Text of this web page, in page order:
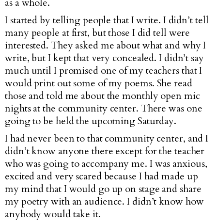
I started by telling people that I write. I didn’t tell
many people at first, but those I did tell were
interested. They asked me about what and why I
write, but I kept that very concealed. I didn’t say
much until I promised one of my teachers that I
would print out some of my poems. She read
those and told me about the monthly open mic
nights at the community center. There was one
going to be held the upcoming Saturday.
I had never been to that community center, and I
didn’t know anyone there except for the teacher
who was going to accompany me. I was anxious,
excited and very scared because I had made up
my mind that I would go up on stage and share
my poetry with an audience. I didn’t know how
anybody would take it.